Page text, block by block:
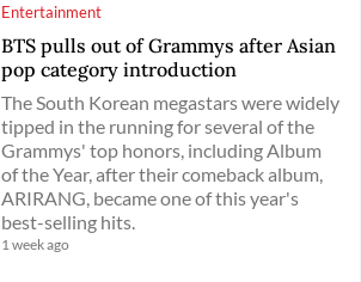
Entertainment
BTS pulls out of Grammys after Asian
pop category introduction
The South Korean megastars were widely
tipped in the running for several of the
Grammys' top honors, including Album
of the Year, after their comeback album,
ARIRANG, became one of this year's
best-selling hits.
1 week ago